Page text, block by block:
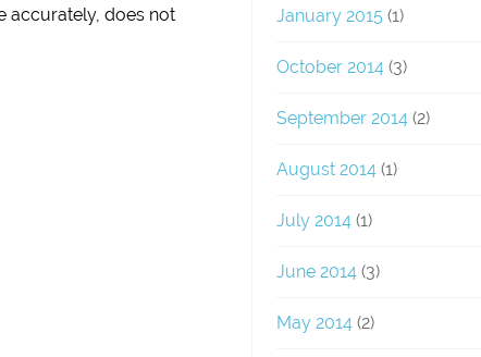
accurately, does not
January 2015 (1)
October 2014(3)
September 2014(2)
August 2014(1)
July 2014(1)
June 2014(3)
May 2014(2)